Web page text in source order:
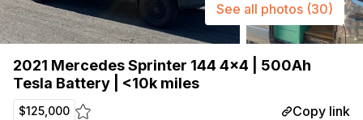
2021 Mercedes Sprinter 144 4×4 | 500Ah
Tesla Battery | <10k miles
$125,000 Copy link
See all photos (30)